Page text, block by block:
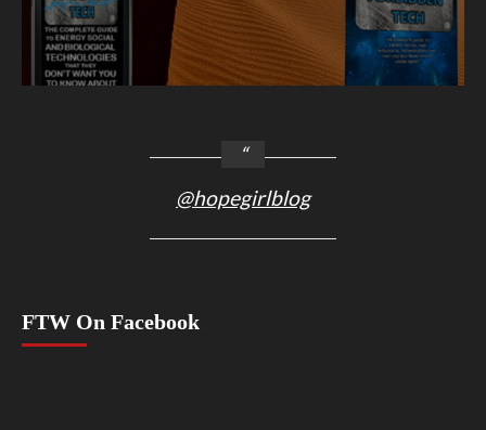
@hopegirlblog
FTW On Facebook